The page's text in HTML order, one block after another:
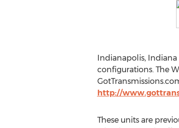
Indianapolis, Indiana
configurations. The
http://
These units are